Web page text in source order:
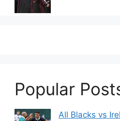
Popular
All Blacks vs